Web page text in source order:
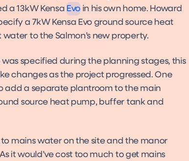
a 13kW Kensa Evo in his own home. Howard
a 7kW Kensa Evo ground source heat
to the Salmon’s new property.
specified during the planning stages, this
changes as the project progressed. One
add a separate plantroom to the main
source heat pump, buffer tank and
to mains water on the site and the manor
it would’ve cost too much to get mains